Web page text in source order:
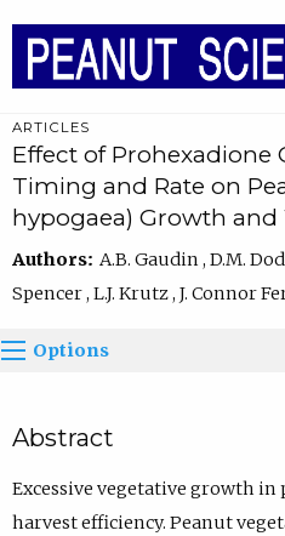
ARTICLES
Effect of
Timing and Rate on
hypogaea) Growth and
Authors: A.B. Gaudin , D.M.
Spencer , L.J. Krutz , J. Connor
Options
Abstract
Excessive vegetative growth in
harvest efficiency. Peanut